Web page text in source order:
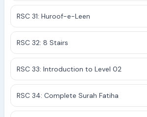
RSC 31: Huroof-e-Leen
RSC 32: 8 Stairs
RSC 33: Introduction to Level 02
RSC 34: Complete Surah Fatiha